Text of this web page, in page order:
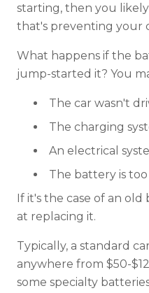
starting, then you likely
that's preventing your
What happens if the
jump-started it? You
The car wasn't
The charging
An electrical
The battery is too
If it's the case of an
at replacing it.
Typically, a standard
anywhere from $50-
some specialty